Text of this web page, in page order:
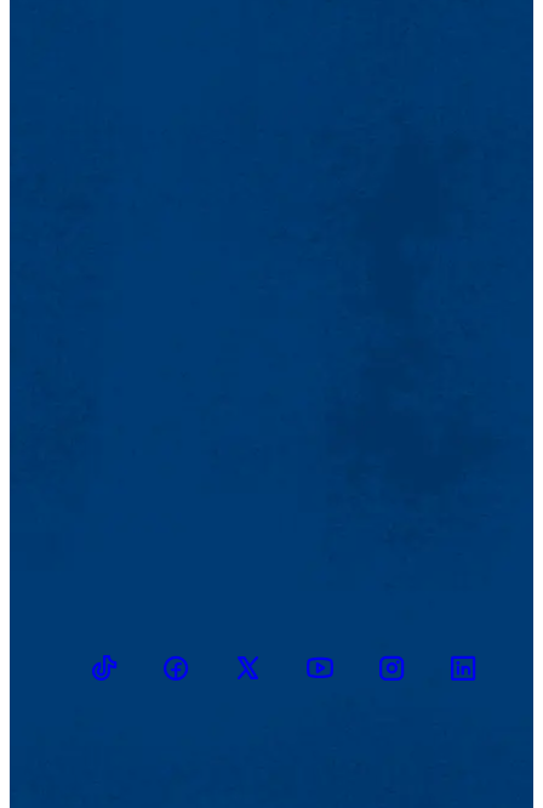
TikTokFacebookTwitter YoutubeInstagramLinkedin